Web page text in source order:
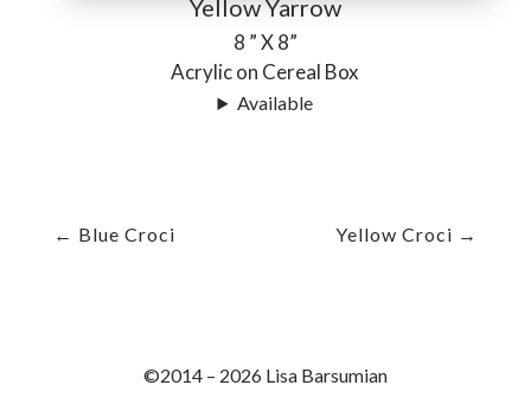
Yellow Yarrow
8 ” X 8”
Acrylic on Cereal Box
Available
← Blue Croci Yellow Croci →
©2014 – 2026 Lisa Barsumian